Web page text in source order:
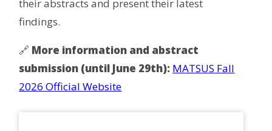
their abstracts and present their latest
findings.
🔗 More information and abstract
submission (until June 29th): MATSUS Fall
2026 Official Website